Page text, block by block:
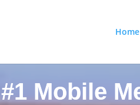
Home
#1 Mobile